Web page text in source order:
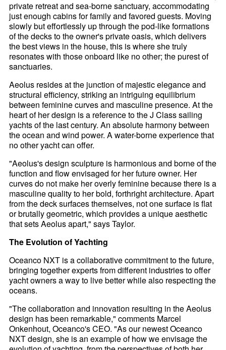
private retreat and sea-borne sanctuary, accommodating
just enough cabins for family and favored guests. Moving
slowly but effortlessly up through the pod-like formations
of the decks to the owner's private oasis, which delivers
the best views in the house, this is where she truly
resonates with those onboard like no other; the purest of
sanctuaries.
Aeolus resides at the junction of majestic elegance and
structural efficiency, striking an intriguing equilibrium
between feminine curves and masculine presence. At the
heart of her design is a reference to the J Class sailing
yachts of the last century. An absolute harmony between
the ocean and wind power. A water-borne experience that
no other yacht can offer.
"Aeolus's design sculpture is harmonious and borne of the
function and flow envisaged for her future owner. Her
curves do not make her overly feminine because there is a
masculine quality to her bold, forthright architecture. Apart
from the deck surfaces themselves, not one surface is flat
or brutally geometric, which provides a unique aesthetic
that sets Aeolus apart," says Taylor.
The Evolution of Yachting
Oceanco NXT is a collaborative commitment to the future,
bringing together experts from different industries to offer
yacht owners a way to live better while also respecting the
oceans.
"The collaboration and innovation resulting in the Aeolus
design has been remarkable," comments Marcel
Onkenhout, Oceanco's CEO. "As our newest Oceanco
NXT design, she is an example of how we envisage the